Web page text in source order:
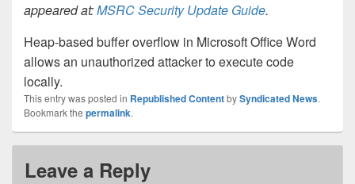
appeared at:MSRC Security Update Guide.
Heap-based buffer overflow in Microsoft Office Word
allows an unauthorized attacker to execute code
locally.
This entry was posted in Republished ContentbySyndicated News.
Bookmark the permalink.
Leave a Reply